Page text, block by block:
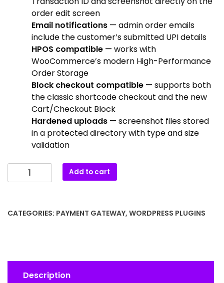
order edit screen
Email notifications — admin order emails
include the customer’s submitted UPI details
HPOS compatible — works with
WooCommerce’s modern High-Performance
Order Storage
Block checkout compatible — supports both
the classic shortcode checkout and the new
Cart/Checkout Block
Hardened uploads — screenshot files stored
in a protected directory with type and size
validation
Add to cart
CATEGORIES: PAYMENT GATEWAY, WORDPRESS PLUGINS
Description